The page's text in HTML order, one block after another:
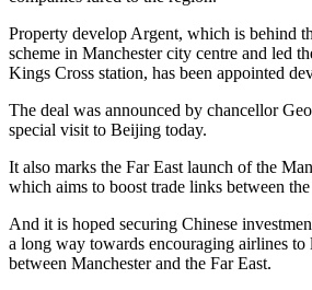
Property develop Argent, which is behind
scheme in Manchester city centre and led
Kings Cross station, has been appointed
The deal was announced by chancellor
special visit to Beijing today.
It also marks the Far East launch of the
which aims to boost trade links between
And it is hoped securing Chinese
a long way towards encouraging airlines to
between Manchester and the Far East.